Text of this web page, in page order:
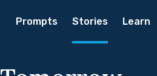
Prompts Stories Learn